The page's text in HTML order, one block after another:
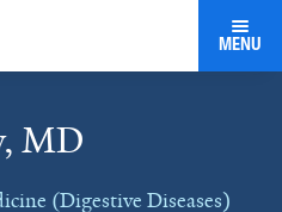
MENU
MD
(Digestive Diseases)